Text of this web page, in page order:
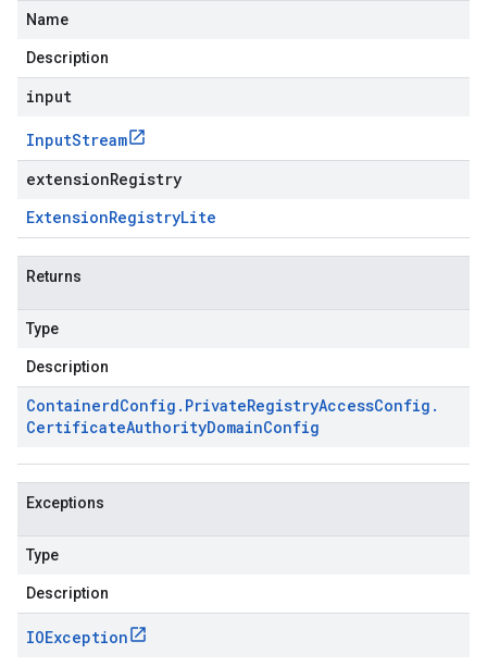
Name
Description
input
InputStream
extensionRegistry
ExtensionRegistryLite
Returns
Type
Description
ContainerdConfig . PrivateRegistryAccessConfig .
CertificateAuthorityDomainConfig
Exceptions
Type
Description
IOException